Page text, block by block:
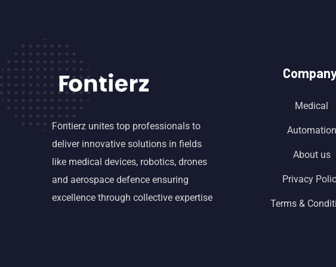
Fontierz unites top professionals to
deliver innovative solutions in fields
like medical devices, robotics, drones
and aerospace defence ensuring
excellence through collective expertise
Medical
Automation
About us
Privacy
Terms &